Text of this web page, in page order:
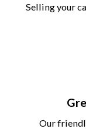
Selling your
Our